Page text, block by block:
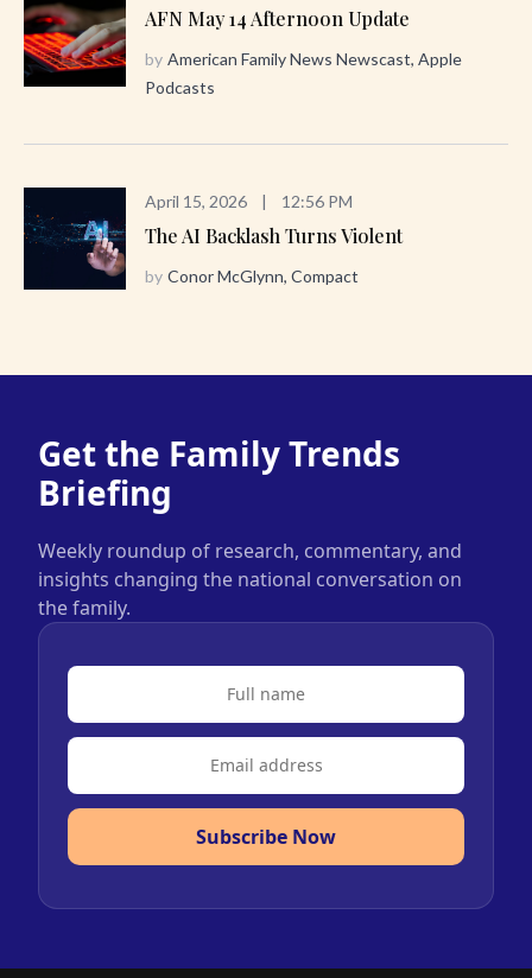
AFN May 14 Afternoon Update
by American Family News Newscast, Apple
Podcasts
April 15, 2026 | 12:56 PM
The AI Backlash Turns Violent
by Conor McGlynn, Compact
Get the Family Trends
Briefing
Weekly roundup of research, commentary, and
insights changing the national conversation on
the family.
Subscribe Now